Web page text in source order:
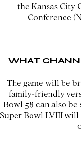
the Kansas City
Conference
WHAT
The game will be
family-friendly
Bowl 58 can also be
Super Bowl LVIII